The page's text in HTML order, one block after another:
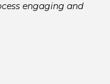
engaging and